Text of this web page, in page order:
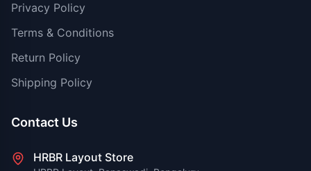
Privacy Policy
Terms & Conditions
Return Policy
Shipping Policy
Contact Us
HRBR Layout Store